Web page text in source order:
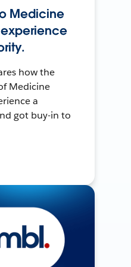
Medicine
how the
Medicine
a
got buy-in to